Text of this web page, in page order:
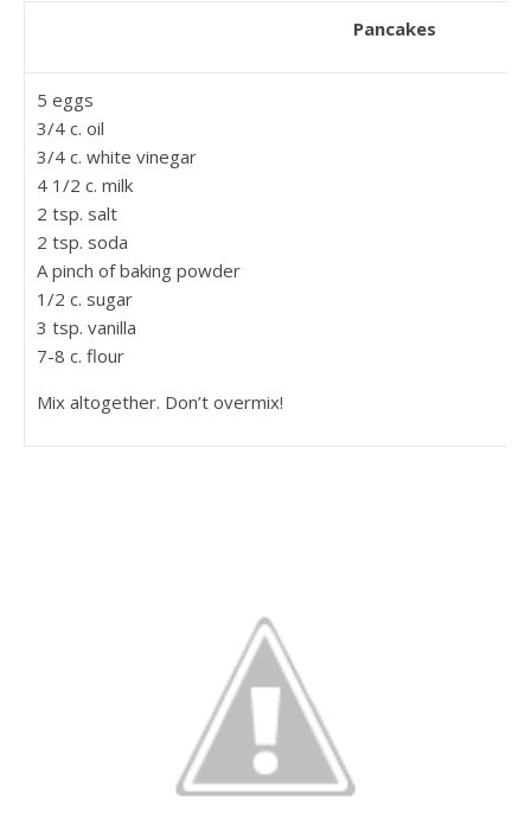
Pancakes
5 eggs
3/4 c. oil
3/4 c. white vinegar
4 1/2 c. milk
2 tsp. salt
2 tsp. soda
A pinch of baking powder
1/2 c. sugar
3 tsp. vanilla
7-8 c. flour
Mix altogether. Don’t overmix!